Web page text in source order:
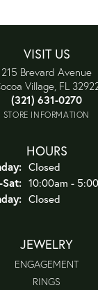
VISIT US
215 Brevard Avenue
Village, FL
(321) 631-0270
STORE INFORMATION
HOURS
Closed
Sat: Tuesday -
10:00am -
Closed
JEWELRY
ENGAGEMENT
RINGS